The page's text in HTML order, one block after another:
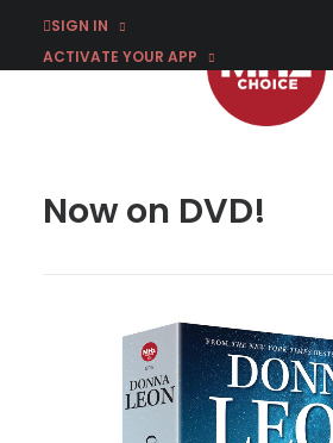
SIGN IN
ACTIVATE YOUR APP
Now on DVD!